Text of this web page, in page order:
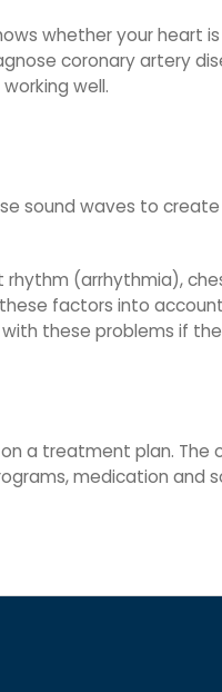
whether your heart
coronary artery
well.
sound waves to
(arrhythmia),
factors into
these problems if
a treatment plan.
medication and